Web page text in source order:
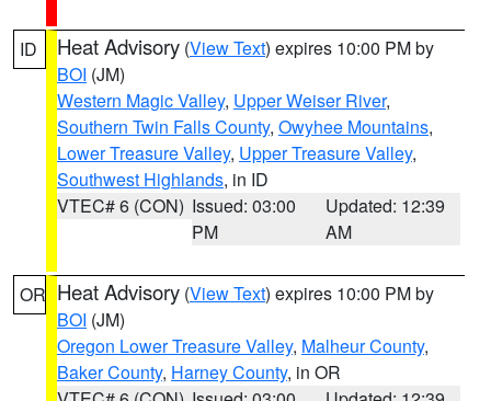
ID Heat Advisory (View Text) expires 10:00 PM by
BOI (JM)
Western Magic Valley, Upper Weiser River,
Southern Twin Falls County, Owyhee Mountains,
Lower Treasure Valley, Upper Treasure Valley,
Southwest Highlands, in ID
VTEC# 6 (CON) Issued: 03:00
PM
Updated: 12:39
AM
OR Heat Advisory (View Text) expires 10:00 PM by
BOI (JM)
Oregon Lower Treasure Valley, Malheur County,
Baker County, Harney County, in OR